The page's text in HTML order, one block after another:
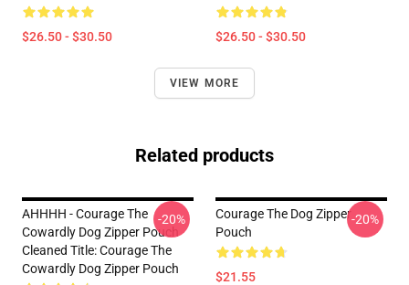
$26.50 - $30.50 $26.50 - $30.50
VIEW MORE
Related products
AHHHH - Courage The
Cowardly Dog Zipper Pouch
Cleaned Title: Courage The
Cowardly Dog Zipper Pouch
-20%
Courage The Dog Zipper
Pouch
$21.55
-20%